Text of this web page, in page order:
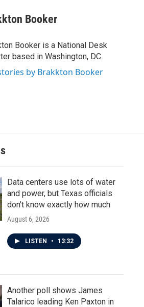
Booker
Booker is a National Desk
based in Washington, DC.
by Brakkton Booker
Data centers use lots of water
and power, but Texas officials
don't know exactly how much
August 6, 2026
LISTEN • 13:32
Another poll shows James
Talarico leading Ken Paxton in